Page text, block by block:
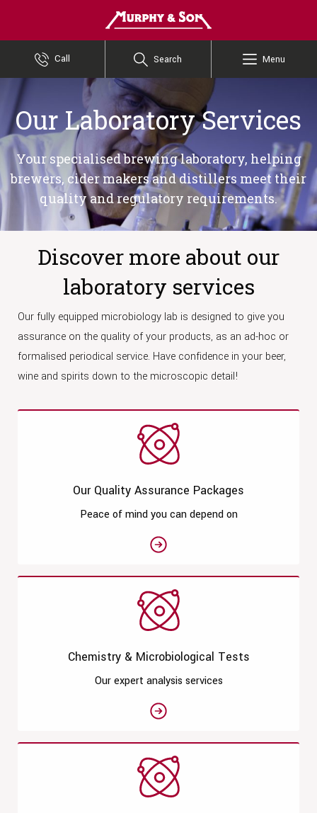
Call Search Menu
Our Laboratory Services
Your specialised brewing laboratory, helping
brewers, cider makers and distillers meet their
quality and regulatory requirements.
Discover more about our
laboratory services
Our fully equipped microbiology lab is designed to give you
assurance on the quality of your products, as an ad-hoc or
formalised periodical service. Have confidence in your beer,
wine and spirits down to the microscopic detail!
Our Quality Assurance Packages
Peace of mind you can depend on
See moreOur Quality Assurance
Chemistry & Microbiological Tests
Our expert analysis services
See moreChemistry &